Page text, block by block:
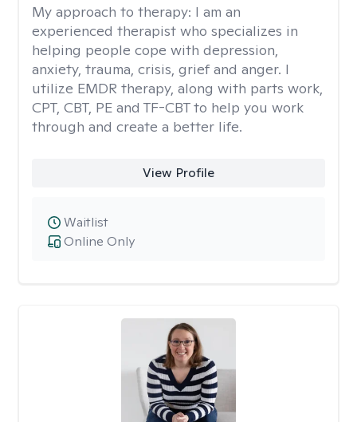
My approach to therapy: I am an
experienced therapist who specializes in
helping people cope with depression,
anxiety, trauma, crisis, grief and anger. I
utilize EMDR therapy, along with parts work,
CPT, CBT, PE and TF-CBT to help you work
through and create a better life.
View Profile
Online Only
Waitlist